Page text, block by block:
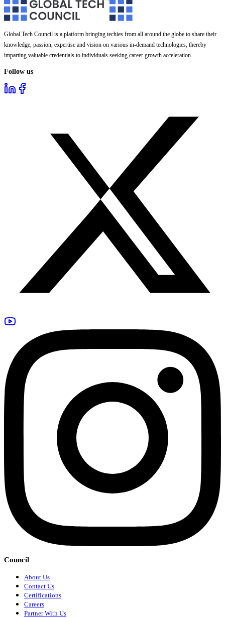
Global Tech Council is a platform bringing techies from all around the globe to share their
knowledge, passion, expertise and vision on various in-demand technologies, thereby
imparting valuable credentials to individuals seeking career growth acceleration.
Follow us
Council
About Us
Contact Us
Certifications
Careers
Partner With Us